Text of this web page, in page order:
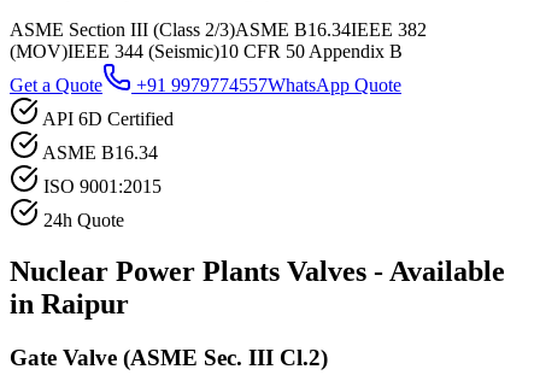
ASME Section III (Class 2/3)ASME B16.34IEEE 382
(MOV)IEEE 344 (Seismic)10 CFR 50 Appendix B
Get a Quote
+91 9979774557WhatsApp Quote
API 6D Certified
ASME B16.34
ISO 9001:2015
24h Quote
Nuclear Power Plants Valves - Available
in Raipur
Gate Valve (ASME Sec. III Cl.2)